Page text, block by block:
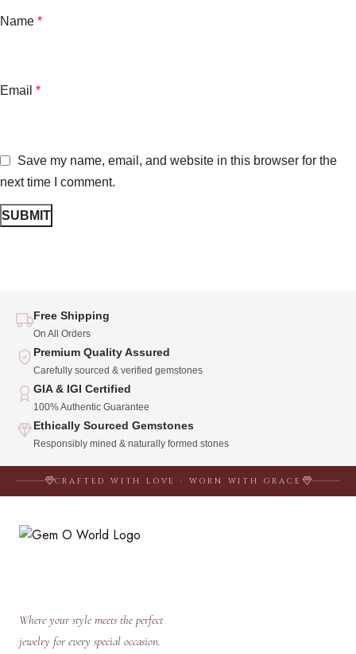
Name *
Email *
Save my name, email, and website in this browser for the
next time I comment.
Free Shipping
On All Orders
Premium Quality Assured
Carefully sourced & verified gemstones
GIA & IGI Certified
100% Authentic Guarantee
Ethically Sourced Gemstones
Responsibly mined & naturally formed stones
CRAFTED WITH LOVE · WORN WITH GRACE
Where your style meets the perfect
jewelry for every special occasion.